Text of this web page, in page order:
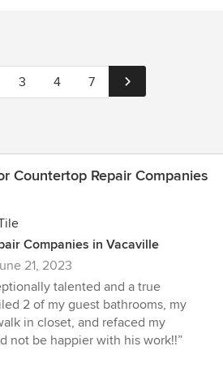
3 4 7
Countertop Repair Companies
Companies in Vacaville
21, 2023
talented and a true
2 of my guest bathrooms, my
in closet, and refaced my
not be happier with his work!!”